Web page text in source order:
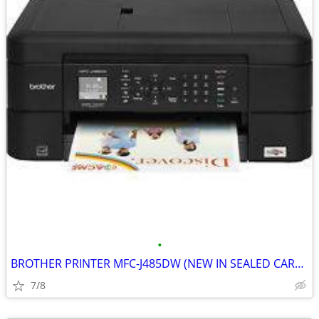
•
BROTHER PRINTER MFC-J485DW (NEW IN SEALED CARTON)
7/8